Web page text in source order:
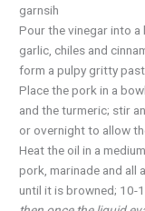
garnsih
Pour the vinegar into a
garlic, chiles and
form a pulpy gritty
Place the pork in a
and the turmeric; stir
or overnight to allow
Heat the oil in a
pork, marinade and all
until it is browned; 10-